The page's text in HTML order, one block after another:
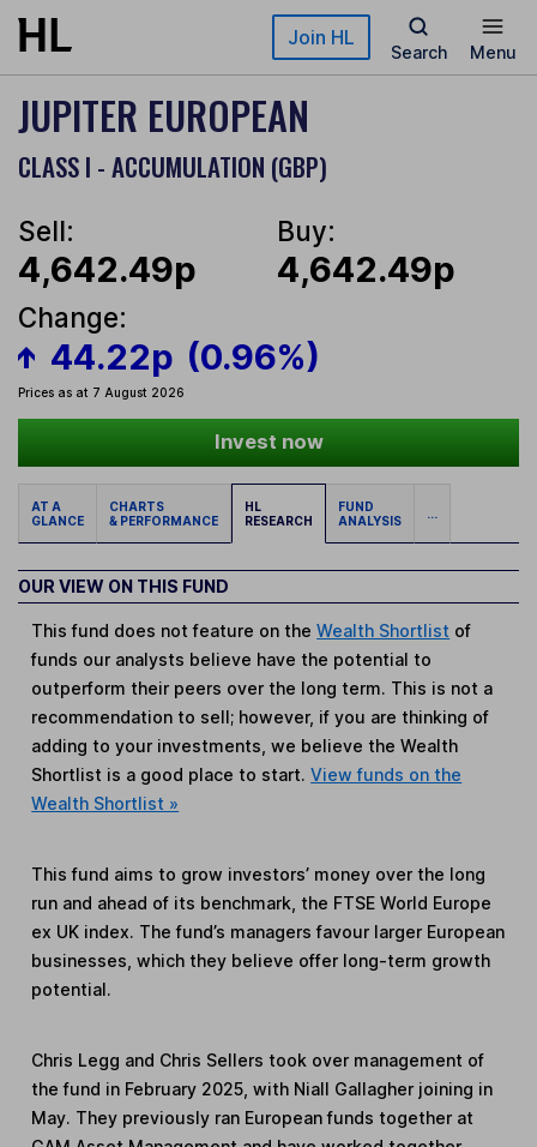
Skip to main content Join HL
Search Menu
JUPITER EUROPEAN
CLASS I - ACCUMULATION (GBP)
Sell:
4,642.49p
Buy:
4,642.49p
Change:
44.22p (0.96%)
Prices as at 7 August 2026
Invest now
AT A
GLANCE
CHARTS
& PERFORMANCE
HL
RESEARCH
FUND
ANALYSIS
...
OUR VIEW ON THIS FUND
This fund does not feature on theWealth Shortlist of
funds our analysts believe have the potential to
outperform their peers over the long term. This is not a
recommendation to sell; however, if you are thinking of
adding to your investments, we believe the Wealth
Shortlist is a good place to start.View funds on the
Wealth Shortlist »
This fund aims to grow investors’ money over the long
run and ahead of its benchmark, the FTSE World Europe
ex UK index. The fund’s managers favour larger European
businesses, which they believe offer long-term growth
potential.
Chris Legg and Chris Sellers took over management of
the fund in February 2025, with Niall Gallagher joining in
May. They previously ran European funds together at